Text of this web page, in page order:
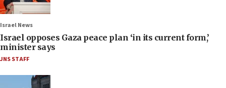
Israel News
Israel opposes Gaza peace plan ‘in its current form,’
minister says
JNS STAFF